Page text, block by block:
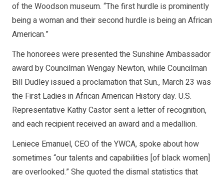
of the Woodson museum. “The first hurdle is prominently
being a woman and their second hurdle is being an African
American.”
The honorees were presented the Sunshine Ambassador
award by Councilman Wengay Newton, while Councilman
Bill Dudley issued a proclamation that Sun., March 23 was
the First Ladies in African American History day. U.S.
Representative Kathy Castor sent a letter of recognition,
and each recipient received an award and a medallion.
Leniece Emanuel, CEO of the YWCA, spoke about how
sometimes “our talents and capabilities [of black women]
are overlooked.” She quoted the dismal statistics that